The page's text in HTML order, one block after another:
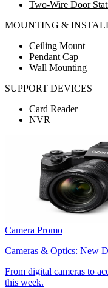
Two-Wire Door
MOUNTING &
Ceiling Mount
Pendant Cap
Wall Mounting
SUPPORT DEVICES
Card Reader
NVR
Camera Promo
Cameras & Optics: New
From digital cameras to
this week.